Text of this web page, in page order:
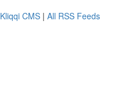
Kliqqi CMS | All RSS Feeds